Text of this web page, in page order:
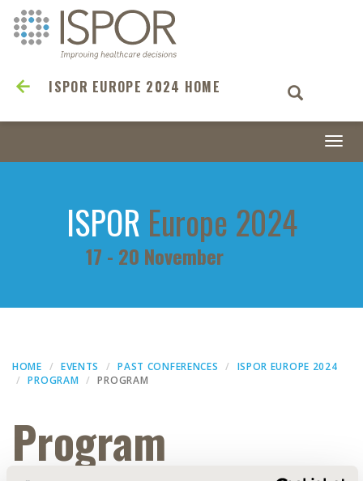
ISPOR EUROPE 2024 HOME
ISPOR Europe 2024
17 - 20 November
HOME EVENTS PAST CONFERENCES
ISPOR EUROPE 2024
PROGRAM
PROGRAM
Program